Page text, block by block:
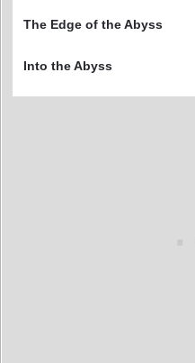
The Edge of the Abyss
Into the Abyss